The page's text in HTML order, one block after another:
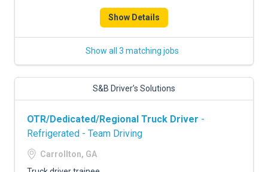
Show Details
Show all 3 matching jobs
S&B Driver’s Solutions
OTR/Dedicated/Regional Truck Driver -
Refrigerated - Team Driving
Carrollton, GA